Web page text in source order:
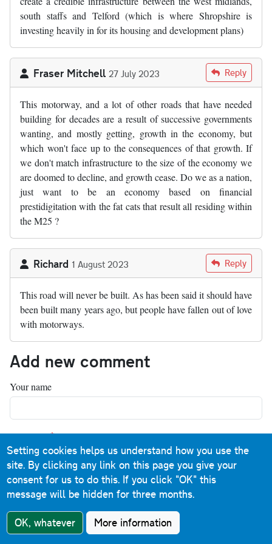
south staffs and Telford (which is where Shropshire is
investing heavily in for its housing and development plans)
Fraser Mitchell 27 July 2023 Reply
This motorway, and a lot of other roads that have needed
building for decades are a result of successive governments
wanting, and mostly getting, growth in the economy, but
which won't face up to the consequences of that growth. If
we don't match infrastructure to the size of the economy we
are doomed to decline, and growth cease. Do we as a nation,
just want to be an economy based on financial
prestidigitation with the fat cats that result all residing within
the M25 ?
Richard 1 August 2023 Reply
This road will never be built. As has been said it should have
been built many years ago, but people have fallen out of love
with motorways.
Add new comment
Your name
Comment
Setting cookies helps us understand how you use the
site. By clicking any link on this page you give your
consent for us to do this. If you click "OK" this
message will be hidden for three months.
OK, whatever More information